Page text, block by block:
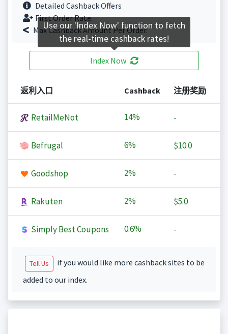
Detailed Cashback Offers
First Order Rate.
Max Cashback Amount Per Order.
Index Now
返利入口 Cashback 注册奖励
RetailMeNot 14% -
Befrugal 6% $10.0
Goodshop 2% -
Rakuten 2% $5.0
Simply Best Coupons 0.6% -
Tell Us
if you would like more cashback sites to be
added to our index.
Use our 'Index Now' function to fetch
the real-time cashback rates!